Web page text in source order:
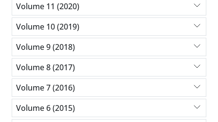
Volume 11 (2020)
Volume 10 (2019)
Volume 9 (2018)
Volume 8 (2017)
Volume 7 (2016)
Volume 6 (2015)